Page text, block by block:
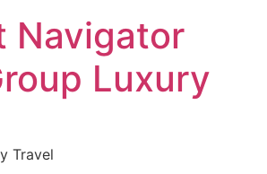
Navigator
Luxury
Travel